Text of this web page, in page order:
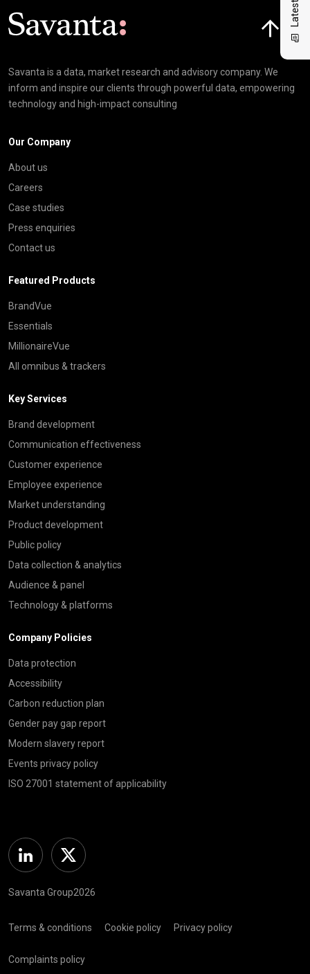
Savanta is a data, market research and advisory company. We
inform and inspire our clients through powerful data, empowering
technology and high-impact consulting
Our Company
About us
Careers
Case studies
Press enquiries
Contact us
Featured Products
BrandVue
Essentials
MillionaireVue
All omnibus & trackers
Key Services
Brand development
Communication effectiveness
Customer experience
Employee experience
Market understanding
Product development
Public policy
Data collection & analytics
Audience & panel
Technology & platforms
Company Policies
Data protection
Accessibility
Carbon reduction plan
Gender pay gap report
Modern slavery report
Events privacy policy
ISO 27001 statement of applicability
Linkedin Twitter
Savanta Group2026
Terms & conditions Cookie policy Privacy policy
Complaints policy
Click here